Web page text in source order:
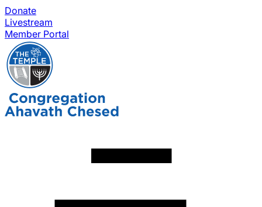
Donate
Livestream
Member Portal